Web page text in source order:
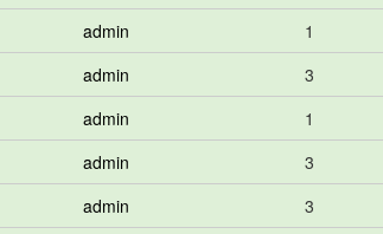
admin 1
admin 3
admin 1
admin 3
admin 3